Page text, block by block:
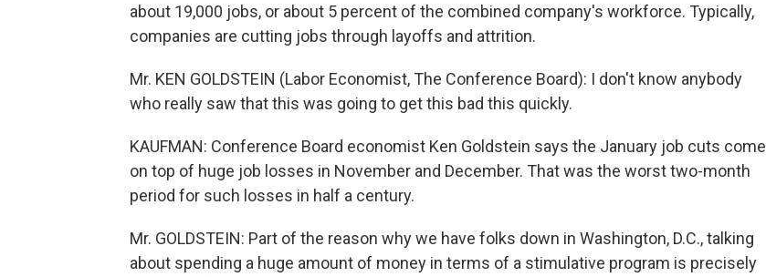
about 19,000 jobs, or about 5 percent of the combined company's workforce. Typically,
companies are cutting jobs through layoffs and attrition.
Mr. KEN GOLDSTEIN (Labor Economist, The Conference Board): I don't know anybody
who really saw that this was going to get this bad this quickly.
KAUFMAN: Conference Board economist Ken Goldstein says the January job cuts come
on top of huge job losses in November and December. That was the worst two-month
period for such losses in half a century.
Mr. GOLDSTEIN: Part of the reason why we have folks down in Washington, D.C., talking
about spending a huge amount of money in terms of a stimulative program is precisely